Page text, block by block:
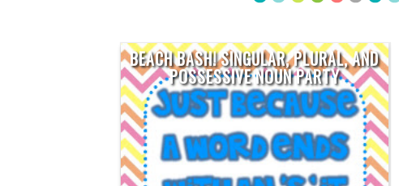
BEACH BASH! SINGULAR, PLURAL, AND
POSSESSIVE NOUN PARTY